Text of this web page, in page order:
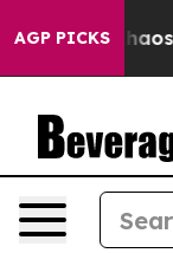
AGP PICKSChaos in